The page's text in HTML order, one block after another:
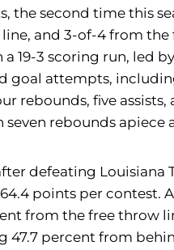
second time this
and 3-of-4 from
19-3 scoring run, led
goal attempts,
rebounds, five assists,
rebounds
defeating Louisiana
points per contest.
from the free throw
47.7 percent from